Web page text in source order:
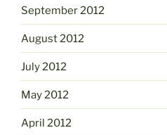
September 2012
August 2012
July 2012
May 2012
April 2012